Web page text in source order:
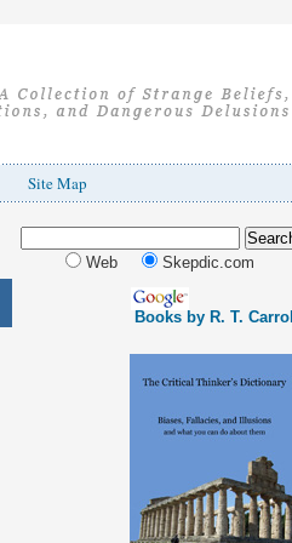
Site Map
Web Skepdic.com
Books by R. T. Carroll